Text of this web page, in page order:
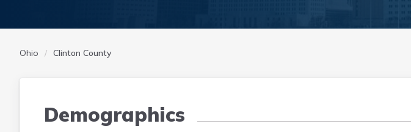
Ohio Clinton County
Demographics